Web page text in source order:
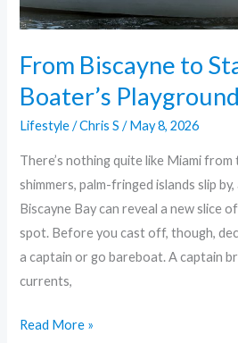
From Biscayne to
Boater’s
Lifestyle/Chris S/May 8, 2026
There’s nothing quite like Miami
shimmers, palm-fringed islands slip
Biscayne Bay can reveal a new slice
spot. Before you cast off, though,
a captain or go bareboat. A captain
currents,
Miami
Read More »